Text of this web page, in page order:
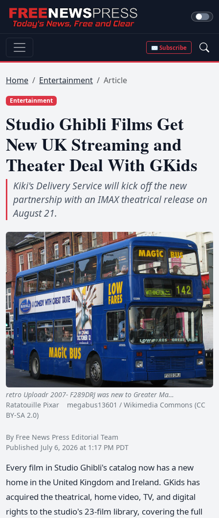
✉ Subscribe
Home Entertainment Article
Entertainment
Studio Ghibli Films Get
New UK Streaming and
Theater Deal With GKids
Kiki's Delivery Service will kick off the new
partnership with an IMAX theatrical release on
August 21.
retro Uploadr 2007- F289DRJ was new to Greater Ma…
Ratatouille Pixar megabus13601 / Wikimedia Commons (CC
BY-SA 2.0)
By Free News Press Editorial Team
Published July 6, 2026 at 1:17 PM PDT
Every film in Studio Ghibli's catalog now has a new
home in the United Kingdom and Ireland. GKids has
acquired the theatrical, home video, TV, and digital
rights to the studio's 23-film library, covering the full